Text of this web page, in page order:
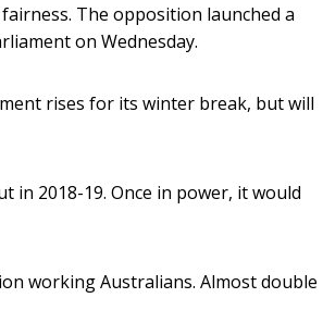
The opposition launched a
on Wednesday.
rises for its winter break, but will
in 2018-19. Once in power, it would
working Australians. Almost double